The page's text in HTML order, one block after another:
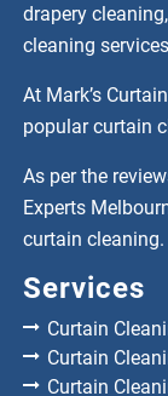
drapery
cleaning
At Mark’s
popular curtain
As per the
Experts
curtain cleaning.
Services
Curtain
Curtain
Curtain